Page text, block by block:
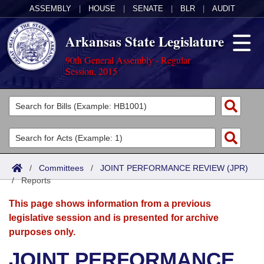
ASSEMBLY HOUSE SENATE BLR AUDIT
Arkansas State Legislature
90th General Assembly - Regular
Session, 2015
Legislators
List All
Search
District Finder
Committees
Joint
Senate
House
Acts
Search by Range
Advanced Search
Bills
Search by Range
Advanced Search
Calendars
Meetings and Events
Arkansas Law
/ Committees / JOINT PERFORMANCE REVIEW (JPR)
/Reports
This page shows information from a previous
legislative session and is presented for archive
purposes only.